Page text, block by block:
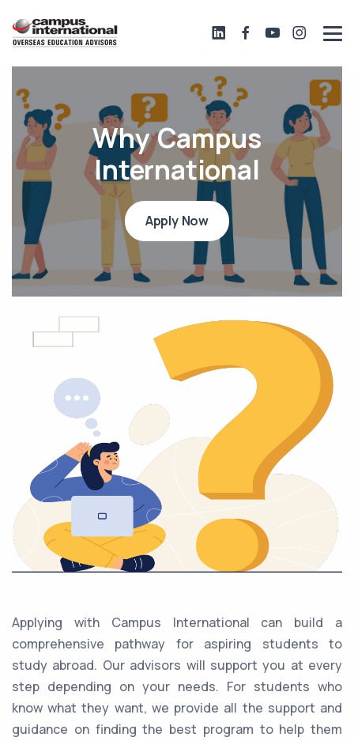
Why Campus
International
Apply Now
Applying with Campus International can build a
comprehensive pathway for aspiring students to
study abroad. Our advisors will support you at every
step depending on your needs. For students who
know what they want, we provide all the support and
guidance on finding the best program to help them